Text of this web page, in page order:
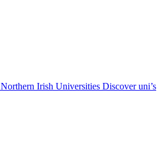
Northern Irish Universities Discover uni’s